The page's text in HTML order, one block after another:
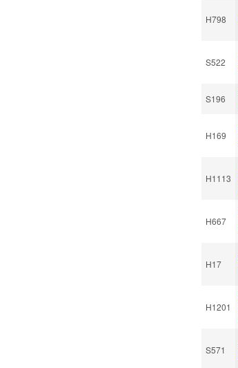
H798
S522
S196
H169
H1113
H667
H17
H1201
S571